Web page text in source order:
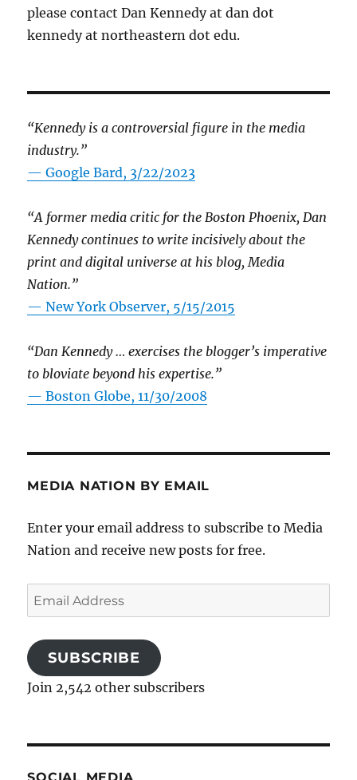
please contact Dan Kennedy at dan dot
kennedy at northeastern dot edu.
“Kennedy is a controversial figure in the media
industry.”
— Google Bard, 3/22/2023
“A former media critic for the Boston Phoenix, Dan
Kennedy continues to write incisively about the
print and digital universe at his blog, Media
Nation.”
—New York Observer, 5/15/2015
“Dan Kennedy … exercises the blogger’s imperative
to bloviate beyond his expertise.”
—Boston Globe, 11/30/2008
MEDIA NATION BY EMAIL
Enter your email address to subscribe to Media
Nation and receive new posts for free.
Email
Address
SUBSCRIBE
Join 2,542 other subscribers